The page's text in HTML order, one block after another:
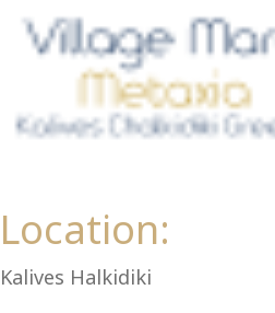
Location:
Kalives Halkidiki